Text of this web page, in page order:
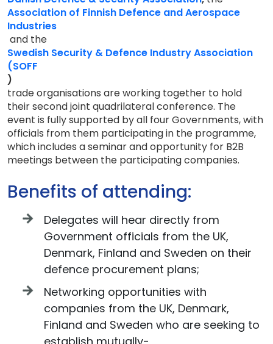
Association of Finnish Defence and Aerospace
Industries
and the
Swedish Security & Defence Industry Association
(SOFF
)
trade organisations are working together to hold
their second joint quadrilateral conference. The
event is fully supported by all four Governments, with
officials from them participating in the programme,
which includes a seminar and opportunity for B2B
meetings between the participating companies.
Benefits of attending:
Delegates will hear directly from
Government officials from the UK,
Denmark, Finland and Sweden on their
defence procurement plans;
Networking opportunities with
companies from the UK, Denmark,
Finland and Sweden who are seeking to